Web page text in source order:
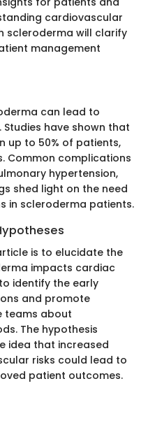
cardiovascular
scleroderma will clarify
management
can lead to
have shown that
up to 50% of patients,
Common complications
hypertension,
shed light on the need
in scleroderma patients.
is to elucidate the
impacts cardiac
identify the early
and promote
teams about
The hypothesis
idea that increased
risks could lead to
patient outcomes.